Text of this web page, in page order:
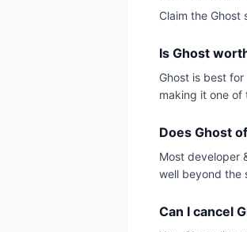
Claim the
Is Ghost
Ghost is best
making it one of
Does Ghost
Most developer
well beyond the
Can I cancel